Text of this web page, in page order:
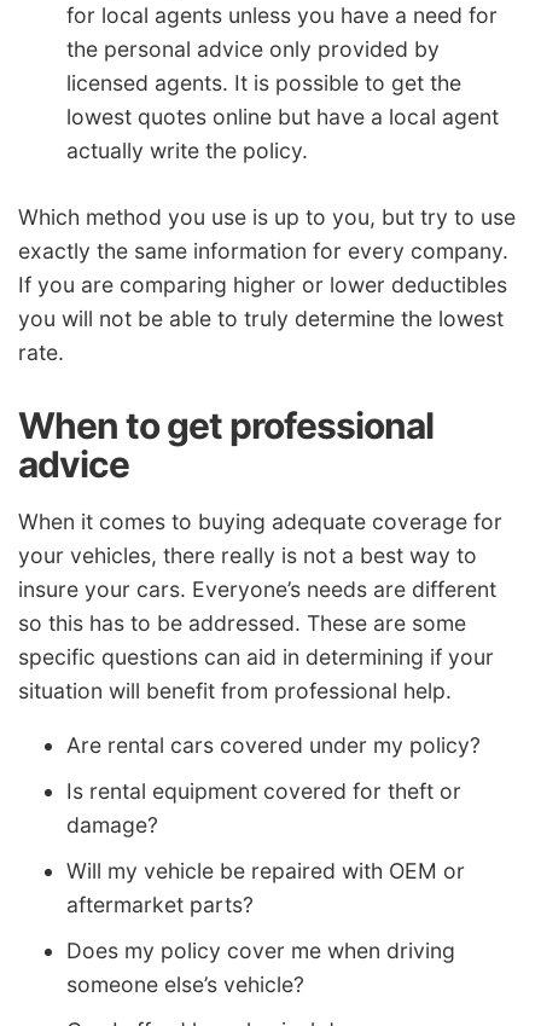
for local agents unless you have a need for
the personal advice only provided by
licensed agents. It is possible to get the
lowest quotes online but have a local agent
actually write the policy.
Which method you use is up to you, but try to use
exactly the same information for every company.
If you are comparing higher or lower deductibles
you will not be able to truly determine the lowest
rate.
When to get professional
advice
When it comes to buying adequate coverage for
your vehicles, there really is not a best way to
insure your cars. Everyone’s needs are different
so this has to be addressed. These are some
specific questions can aid in determining if your
situation will benefit from professional help.
Are rental cars covered under my policy?
Is rental equipment covered for theft or
damage?
Will my vehicle be repaired with OEM or
aftermarket parts?
Does my policy cover me when driving
someone else’s vehicle?